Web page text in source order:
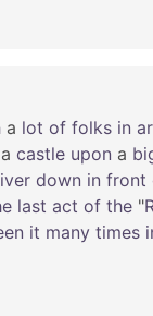
a lot of folks in
a castle upon a
down in front
last act of the "
it many times